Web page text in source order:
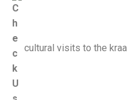
cultural visits to the